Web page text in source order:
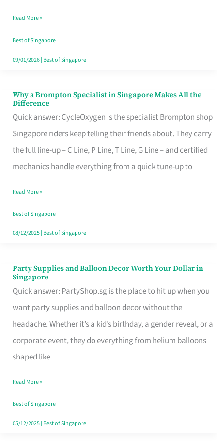
Singapore
Read More »
Best of Singapore
09/01/2026| Best of Singapore
Why a Brompton Specialist in Singapore Makes All the
Difference
Quick answer: CycleOxygen is the specialist Brompton shop
Singapore riders keep telling their friends about. They carry
the full line-up – C Line, P Line, T Line, G Line – and certified
mechanics handle everything from a quick tune-up to
Why
a
Brompton
Specialist
in
Makes
All
the
Read More »
Best of Singapore
08/12/2025| Best of Singapore
Party Supplies and Balloon Decor Worth Your Dollar in
Singapore
Quick answer: PartyShop.sg is the place to hit up when you
want party supplies and balloon decor without the
headache. Whether it’s a kid’s birthday, a gender reveal, or a
corporate event, they do everything from helium balloons
shaped like
Party
Supplies
and
Balloon
Decor
Worth
Dollar
in
Singapore
Read More »
Best of Singapore
05/12/2025| Best of Singapore